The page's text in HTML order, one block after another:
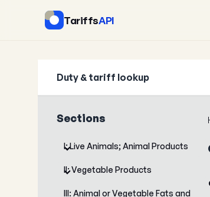
TariffsAPI
Duty & tariff lookup
Sections
I: Live Animals; Animal Products
II: Vegetable Products
III: Animal or Vegetable Fats and